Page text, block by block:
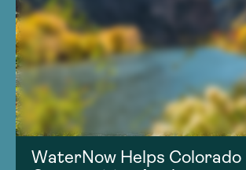
WaterNow Helps Colorado